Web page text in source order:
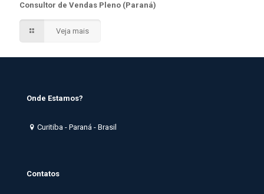
Consultor de Vendas Pleno (Paraná)
Veja mais
Onde Estamos?
Curitiba - Paraná - Brasil
Contatos